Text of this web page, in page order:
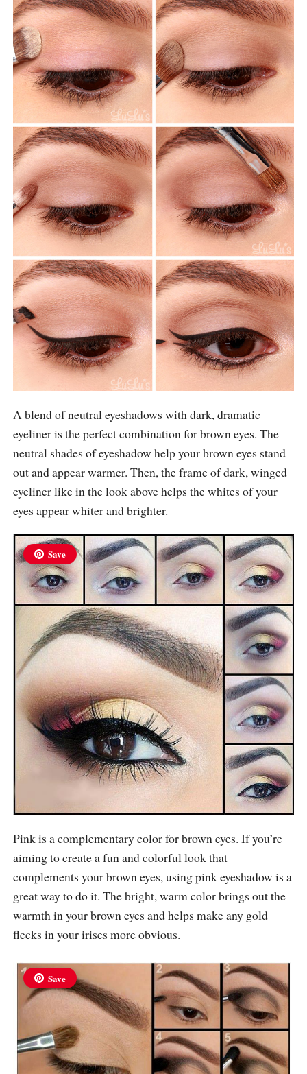
A blend of neutral eyeshadows with dark, dramatic
eyeliner is the perfect combination for brown eyes. The
neutral shades of eyeshadow help your brown eyes stand
out and appear warmer. Then, the frame of dark, winged
eyeliner like in the look above helps the whites of your
eyes appear whiter and brighter.
Save
Pink is a complementary color for brown eyes. If you’re
aiming to create a fun and colorful look that
complements your brown eyes, using pink eyeshadow is a
great way to do it. The bright, warm color brings out the
warmth in your brown eyes and helps make any gold
flecks in your irises more obvious.
Save